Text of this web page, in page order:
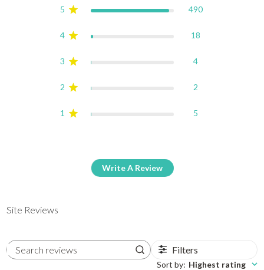
5 490
4 18
3 4
2 2
1 5
Write A Review
Site Reviews
Search reviews Filters
Sort by: Highest rating